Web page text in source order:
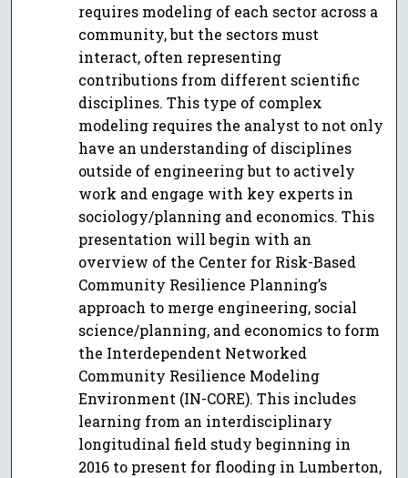
requires modeling of each sector across a
community, but the sectors must
interact, often representing
contributions from different scientific
disciplines. This type of complex
modeling requires the analyst to not only
have an understanding of disciplines
outside of engineering but to actively
work and engage with key experts in
sociology/planning and economics. This
presentation will begin with an
overview of the Center for Risk-Based
Community Resilience Planning’s
approach to merge engineering, social
science/planning, and economics to form
the Interdependent Networked
Community Resilience Modeling
Environment (IN-CORE). This includes
learning from an interdisciplinary
longitudinal field study beginning in
2016 to present for flooding in Lumberton,